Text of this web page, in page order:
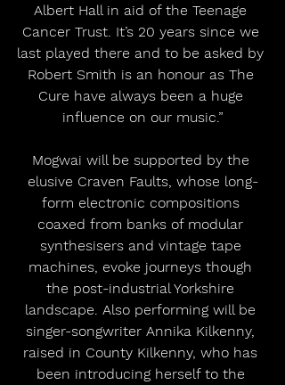
Albert Hall in aid of the Teenage
Cancer Trust. It’s 20 years since we
last played there and to be asked by
Robert Smith is an honour as The
Cure have always been a huge
influence on our music.”
Mogwai will be supported by the
elusive Craven Faults, whose long-
form electronic compositions
coaxed from banks of modular
synthesisers and vintage tape
machines, evoke journeys though
the post-industrial Yorkshire
landscape. Also performing will be
singer-songwriter Annika Kilkenny,
raised in County Kilkenny, who has
been introducing herself to the